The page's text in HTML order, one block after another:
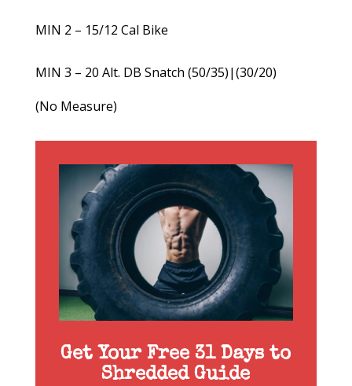
MIN 2 – 15/12 Cal Bike
MIN 3 – 20 Alt. DB Snatch (50/35)|(30/20)
(No Measure)
Get Your Free 31 Days to
Shredded Guide